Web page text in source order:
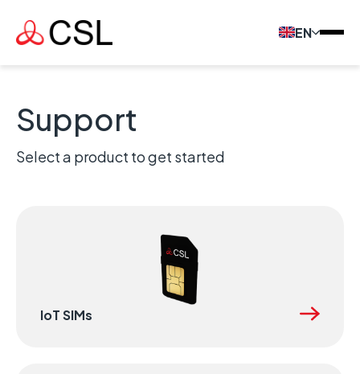
EN
Support
Select a product to get started
IoT SIMs